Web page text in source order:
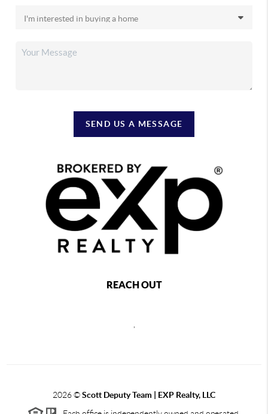
SEND US A MESSAGE
REACH OUT
2026©Scott Deputy Team | EXP Realty, LLC